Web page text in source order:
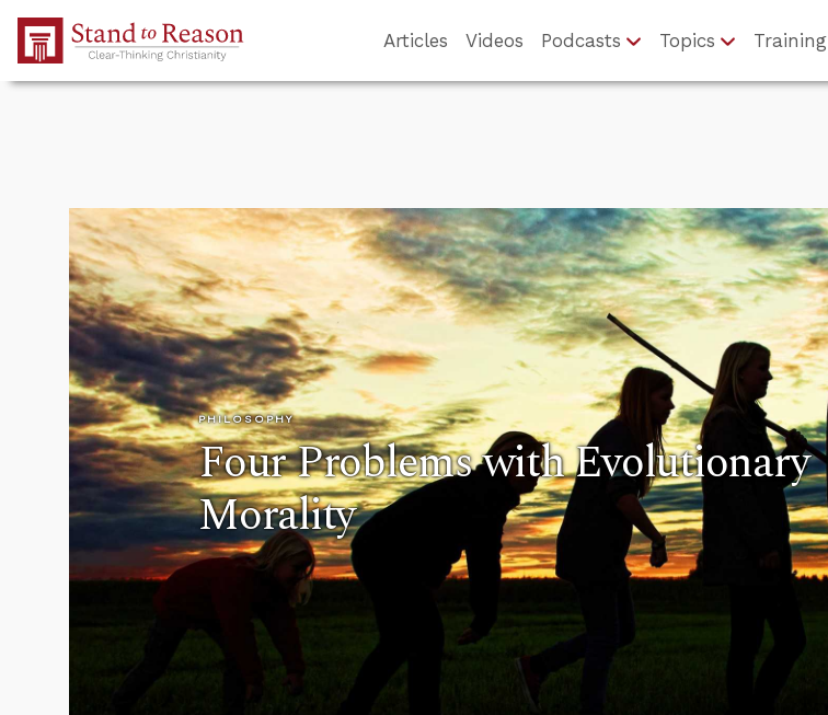
Skip to Main Content
Articles Videos Podcasts Topics Training
PHILOSOPHY
Four Problems with Evolutionary
Morality